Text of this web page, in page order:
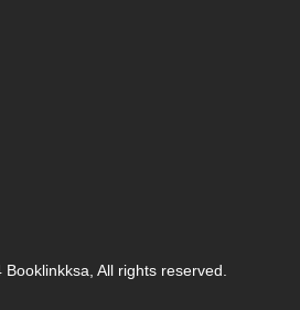
All rights reserved.